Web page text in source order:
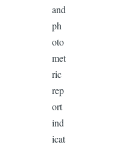
and
ph
oto
met
ric
rep
ort
ind
icat